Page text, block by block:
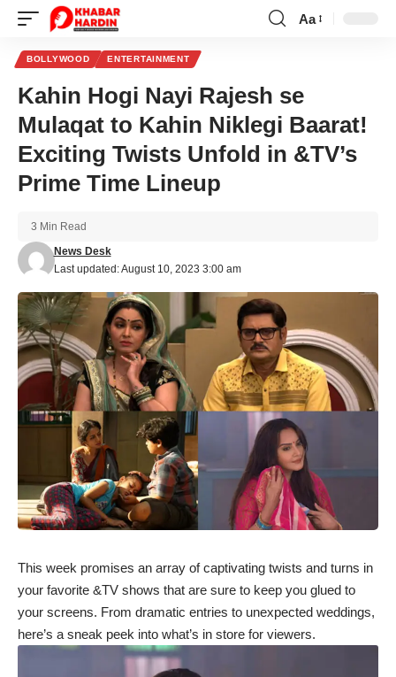
Font
Aa
BOLLYWOOD ENTERTAINMENT
Kahin Hogi Nayi Rajesh se
Mulaqat to Kahin Niklegi Baarat!
Exciting Twists Unfold in &TV’s
Prime Time Lineup
Last updated: August 10, 2023 3:00 am
News Desk
3 Min Read
This week promises an array of captivating twists and turns in
your favorite &TV shows that are sure to keep you glued to
your screens. From dramatic entries to unexpected weddings,
here’s a sneak peek into what’s in store for viewers.